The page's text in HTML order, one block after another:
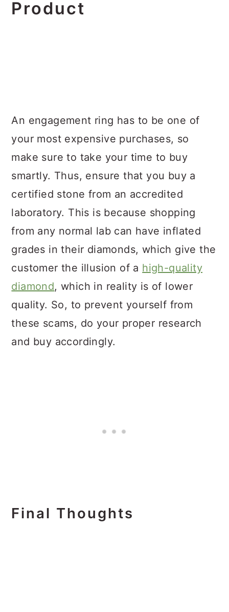
Product
An engagement ring has to be one of
your most expensive purchases, so
make sure to take your time to buy
smartly. Thus, ensure that you buy a
certified stone from an accredited
laboratory. This is because shopping
from any normal lab can have inflated
grades in their diamonds, which give the
customer the illusion of a high-quality
diamond, which in reality is of lower
quality. So, to prevent yourself from
these scams, do your proper research
and buy accordingly.
Final Thoughts